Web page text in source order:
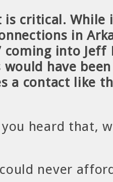
is critical. While
in
coming into Jeff
would have
a contact like
heard that,
never